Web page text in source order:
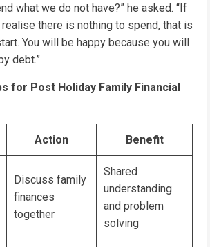
what we do not have?” he asked. “If
there is nothing to spend, that is
You will be happy because you will
debt.”
for Post Holiday Family Financial
Action Benefit
Discuss family
finances
together
Shared
understanding
and problem
solving